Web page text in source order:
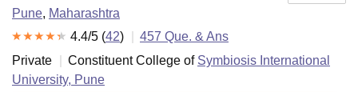
Pune, Maharashtra
4.4/5 (42) 457 Que. & Ans
Private
Constituent College of Symbiosis International
University, Pune